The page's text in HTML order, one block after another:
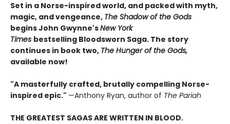
Set in a Norse-inspired world, and packed with myth,
magic, and vengeance, The Shadow of the Gods
begins John Gwynne'sNew York
Times bestselling Bloodsworn Saga. The story
continues in book two, The Hunger of the Gods,
available now!
"A masterfully crafted, brutally compelling Norse-
inspired epic." —Anthony Ryan, author of The Pariah
THE GREATEST SAGAS ARE WRITTEN IN BLOOD.